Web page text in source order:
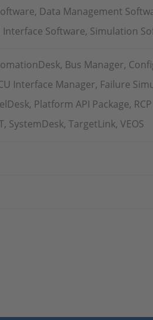
Data Management
Software, Simulation
Bus Manager,
Interface Manager, Failure
Platform API Package,
SystemDesk, TargetLink, VEOS